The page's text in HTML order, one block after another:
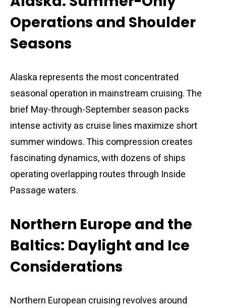
Operations and Shoulder
Seasons
Alaska represents the most concentrated
seasonal operation in mainstream cruising. The
brief May-through-September season packs
intense activity as cruise lines maximize short
summer windows. This compression creates
fascinating dynamics, with dozens of ships
operating overlapping routes through Inside
Passage waters.
Northern Europe and the
Baltics: Daylight and Ice
Considerations
Northern European cruising revolves around